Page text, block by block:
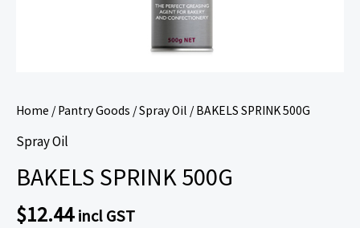
Home /Pantry Goods /Spray Oil / BAKELS SPRINK 500G
Spray Oil
BAKELS SPRINK 500G
$12.44 incl GST